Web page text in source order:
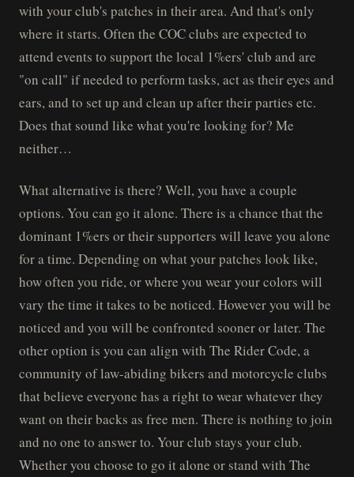
with your club's patches in their area. And that's only
where it starts. Often the COC clubs are expected to
attend events to support the local 1%ers' club and are
"on call" if needed to perform tasks, act as their eyes and
ears, and to set up and clean up after their parties etc.
Does that sound like what you're looking for? Me
neither…
What alternative is there? Well, you have a couple
options. You can go it alone. There is a chance that the
dominant 1%ers or their supporters will leave you alone
for a time. Depending on what your patches look like,
how often you ride, or where you wear your colors will
vary the time it takes to be noticed. However you will be
noticed and you will be confronted sooner or later. The
other option is you can align with The Rider Code, a
community of law-abiding bikers and motorcycle clubs
that believe everyone has a right to wear whatever they
want on their backs as free men. There is nothing to join
and no one to answer to. Your club stays your club.
Whether you choose to go it alone or stand with The